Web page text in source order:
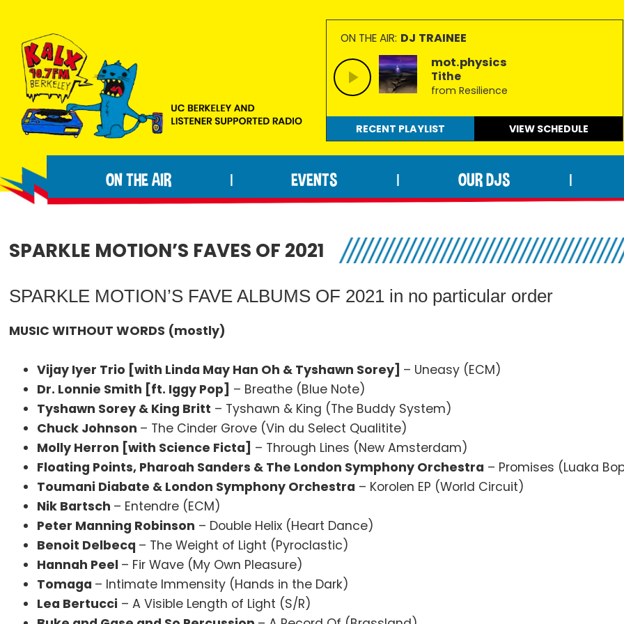
primary
navigation
main
content
footer
90.7FM
Berkeley
people
making
extraordinary
ON THE AIR: DJ TRAINEE
mot.physics
Tithe
from Resilience
RECENT PLAYLIST VIEW SCHEDULE
ON THE AIR EVENTS OUR DJS
SPARKLE MOTION’S FAVES OF 2021
SPARKLE MOTION’S FAVE ALBUMS OF 2021 in no particular order
MUSIC WITHOUT WORDS (mostly)
Vijay Iyer Trio [with Linda May Han Oh & Tyshawn Sorey] – Uneasy (ECM)
Dr. Lonnie Smith [ft. Iggy Pop] – Breathe (Blue Note)
Tyshawn Sorey & King Britt – Tyshawn & King (The Buddy System)
Chuck Johnson – The Cinder Grove (Vin du Select Qualitite)
Molly Herron [with Science Ficta] – Through Lines (New Amsterdam)
Floating Points, Pharoah Sanders & The London Symphony Orchestra – Promises (Luaka
Toumani Diabate & London Symphony Orchestra – Korolen EP (World Circuit)
Nik Bartsch – Entendre (ECM)
Peter Manning Robinson – Double Helix (Heart Dance)
Benoit Delbecq – The Weight of Light (Pyroclastic)
Hannah Peel – Fir Wave (My Own Pleasure)
Tomaga – Intimate Immensity (Hands in the Dark)
Lea Bertucci – A Visible Length of Light (S/R)